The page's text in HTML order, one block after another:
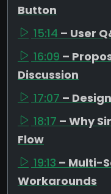
Button
15:14 – User
16:09 –
Discussion
17:07 –
18:17 – Why
Flow
19:13 – Multi-
Workarounds